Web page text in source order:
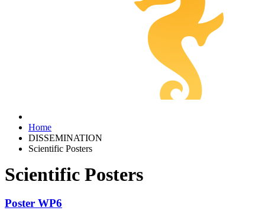
Home
DISSEMINATION
Scientific Posters
Scientific Posters
Poster WP6